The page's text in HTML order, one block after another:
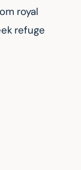
royal
refuge